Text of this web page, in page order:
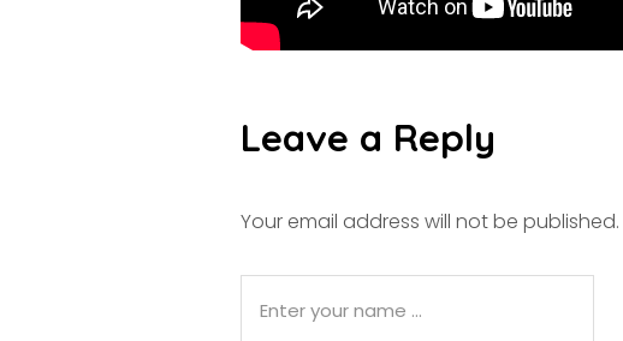
Leave a Reply
Your email address will not be published.